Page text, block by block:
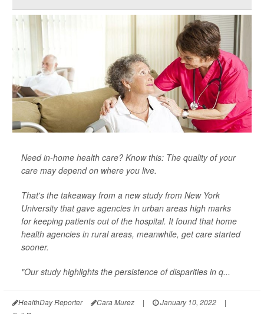
Need in-home health care? Know this: The quality of your
care may depend on where you live.
That's the takeaway from a new study from New York
University that gave agencies in urban areas high marks
for keeping patients out of the hospital. It found that home
health agencies in rural areas, meanwhile, get care started
sooner.
"Our study highlights the persistence of disparities in q...
HealthDay Reporter Cara Murez | January 10, 2022
|